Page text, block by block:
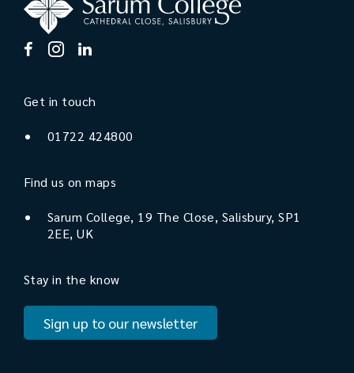
Get in touch
01722 424800
Find us on maps
Sarum College, 19 The Close, Salisbury, SP1
2EE, UK
Stay in the know
Sign up to our newsletter